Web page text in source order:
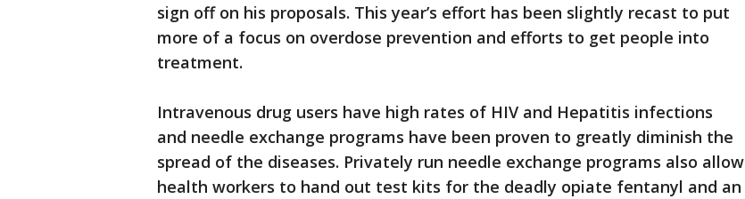
sign off on his proposals. This year’s effort has been slightly recast to put
more of a focus on overdose prevention and efforts to get people into
treatment.
Intravenous drug users have high rates of HIV and Hepatitis infections
and needle exchange programs have been proven to greatly diminish the
spread of the diseases. Privately run needle exchange programs also allow
health workers to hand out test kits for the deadly opiate fentanyl and an